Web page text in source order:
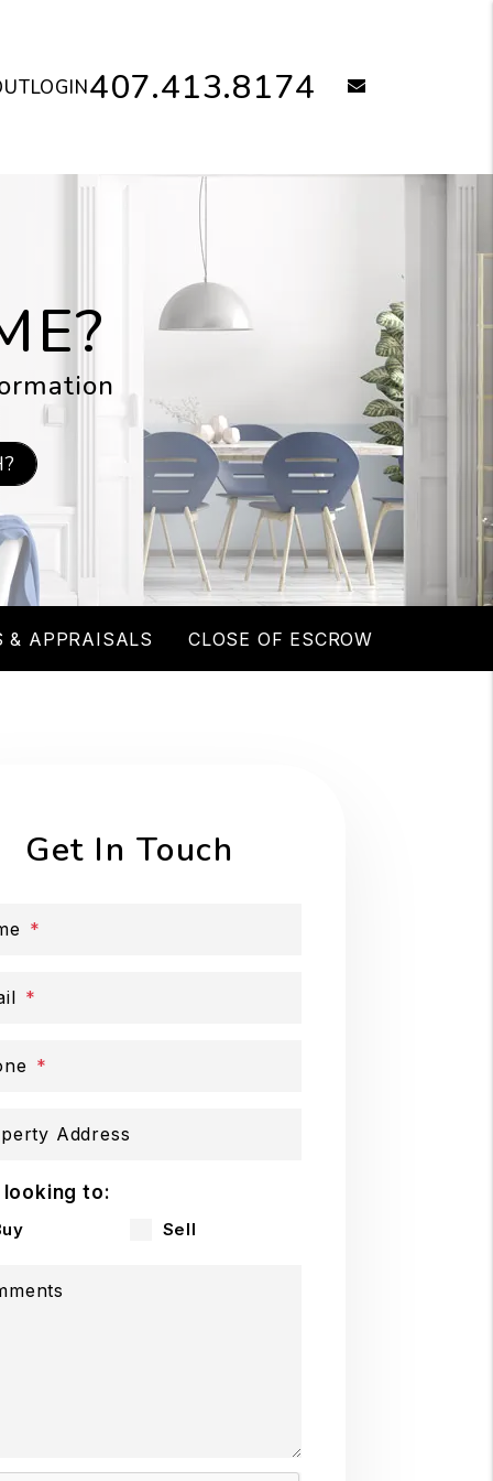
407.413.8174
LOGIN
& APPRAISALS CLOSE OF ESCROW
Get In Touch
Address
looking to:
Sell